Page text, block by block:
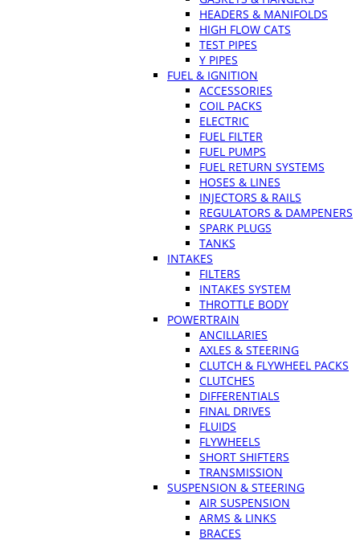
HEADERS & MANIFOLDS
HIGH FLOW CATS
TEST PIPES
Y PIPES
FUEL & IGNITION
ACCESSORIES
COIL PACKS
ELECTRIC
FUEL FILTER
FUEL PUMPS
FUEL RETURN SYSTEMS
HOSES & LINES
INJECTORS & RAILS
REGULATORS & DAMPENERS
SPARK PLUGS
TANKS
INTAKES
FILTERS
INTAKES SYSTEM
THROTTLE BODY
POWERTRAIN
ANCILLARIES
AXLES & STEERING
CLUTCH & FLYWHEEL PACKS
CLUTCHES
DIFFERENTIALS
FINAL DRIVES
FLUIDS
FLYWHEELS
SHORT SHIFTERS
TRANSMISSION
SUSPENSION & STEERING
AIR SUSPENSION
ARMS & LINKS
BRACES